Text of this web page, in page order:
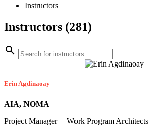
Instructors
Instructors (281)
search
Erin Agdinaoay
AIA, NOMA
Project Manager | Work Program Architects